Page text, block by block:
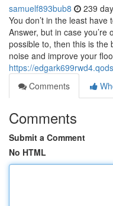
samuelf893bub8 239
You don’t in the least
Answer, but in case
possible to, then this is the
noise and improve your
https://
Comments
Comments
Submit a Comment
No HTML